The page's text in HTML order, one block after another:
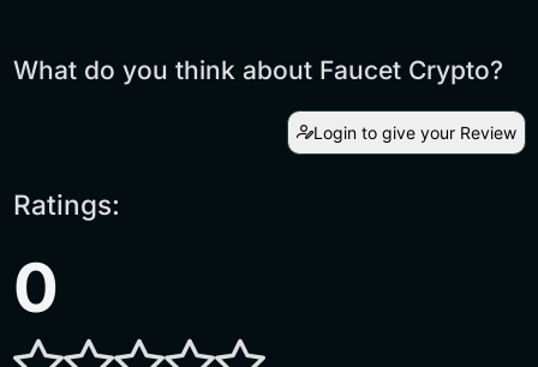
What do you think about Faucet Crypto?
Login to give your Review
Ratings:
0